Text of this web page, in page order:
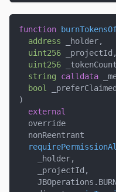
function
address _holder,
uint256 _projectId ,
uint256 _tokenCount
string
calldata
bool
)
external
  override
  nonReentrant
    _holder
,
    _projectId
,
    JBOperations
.